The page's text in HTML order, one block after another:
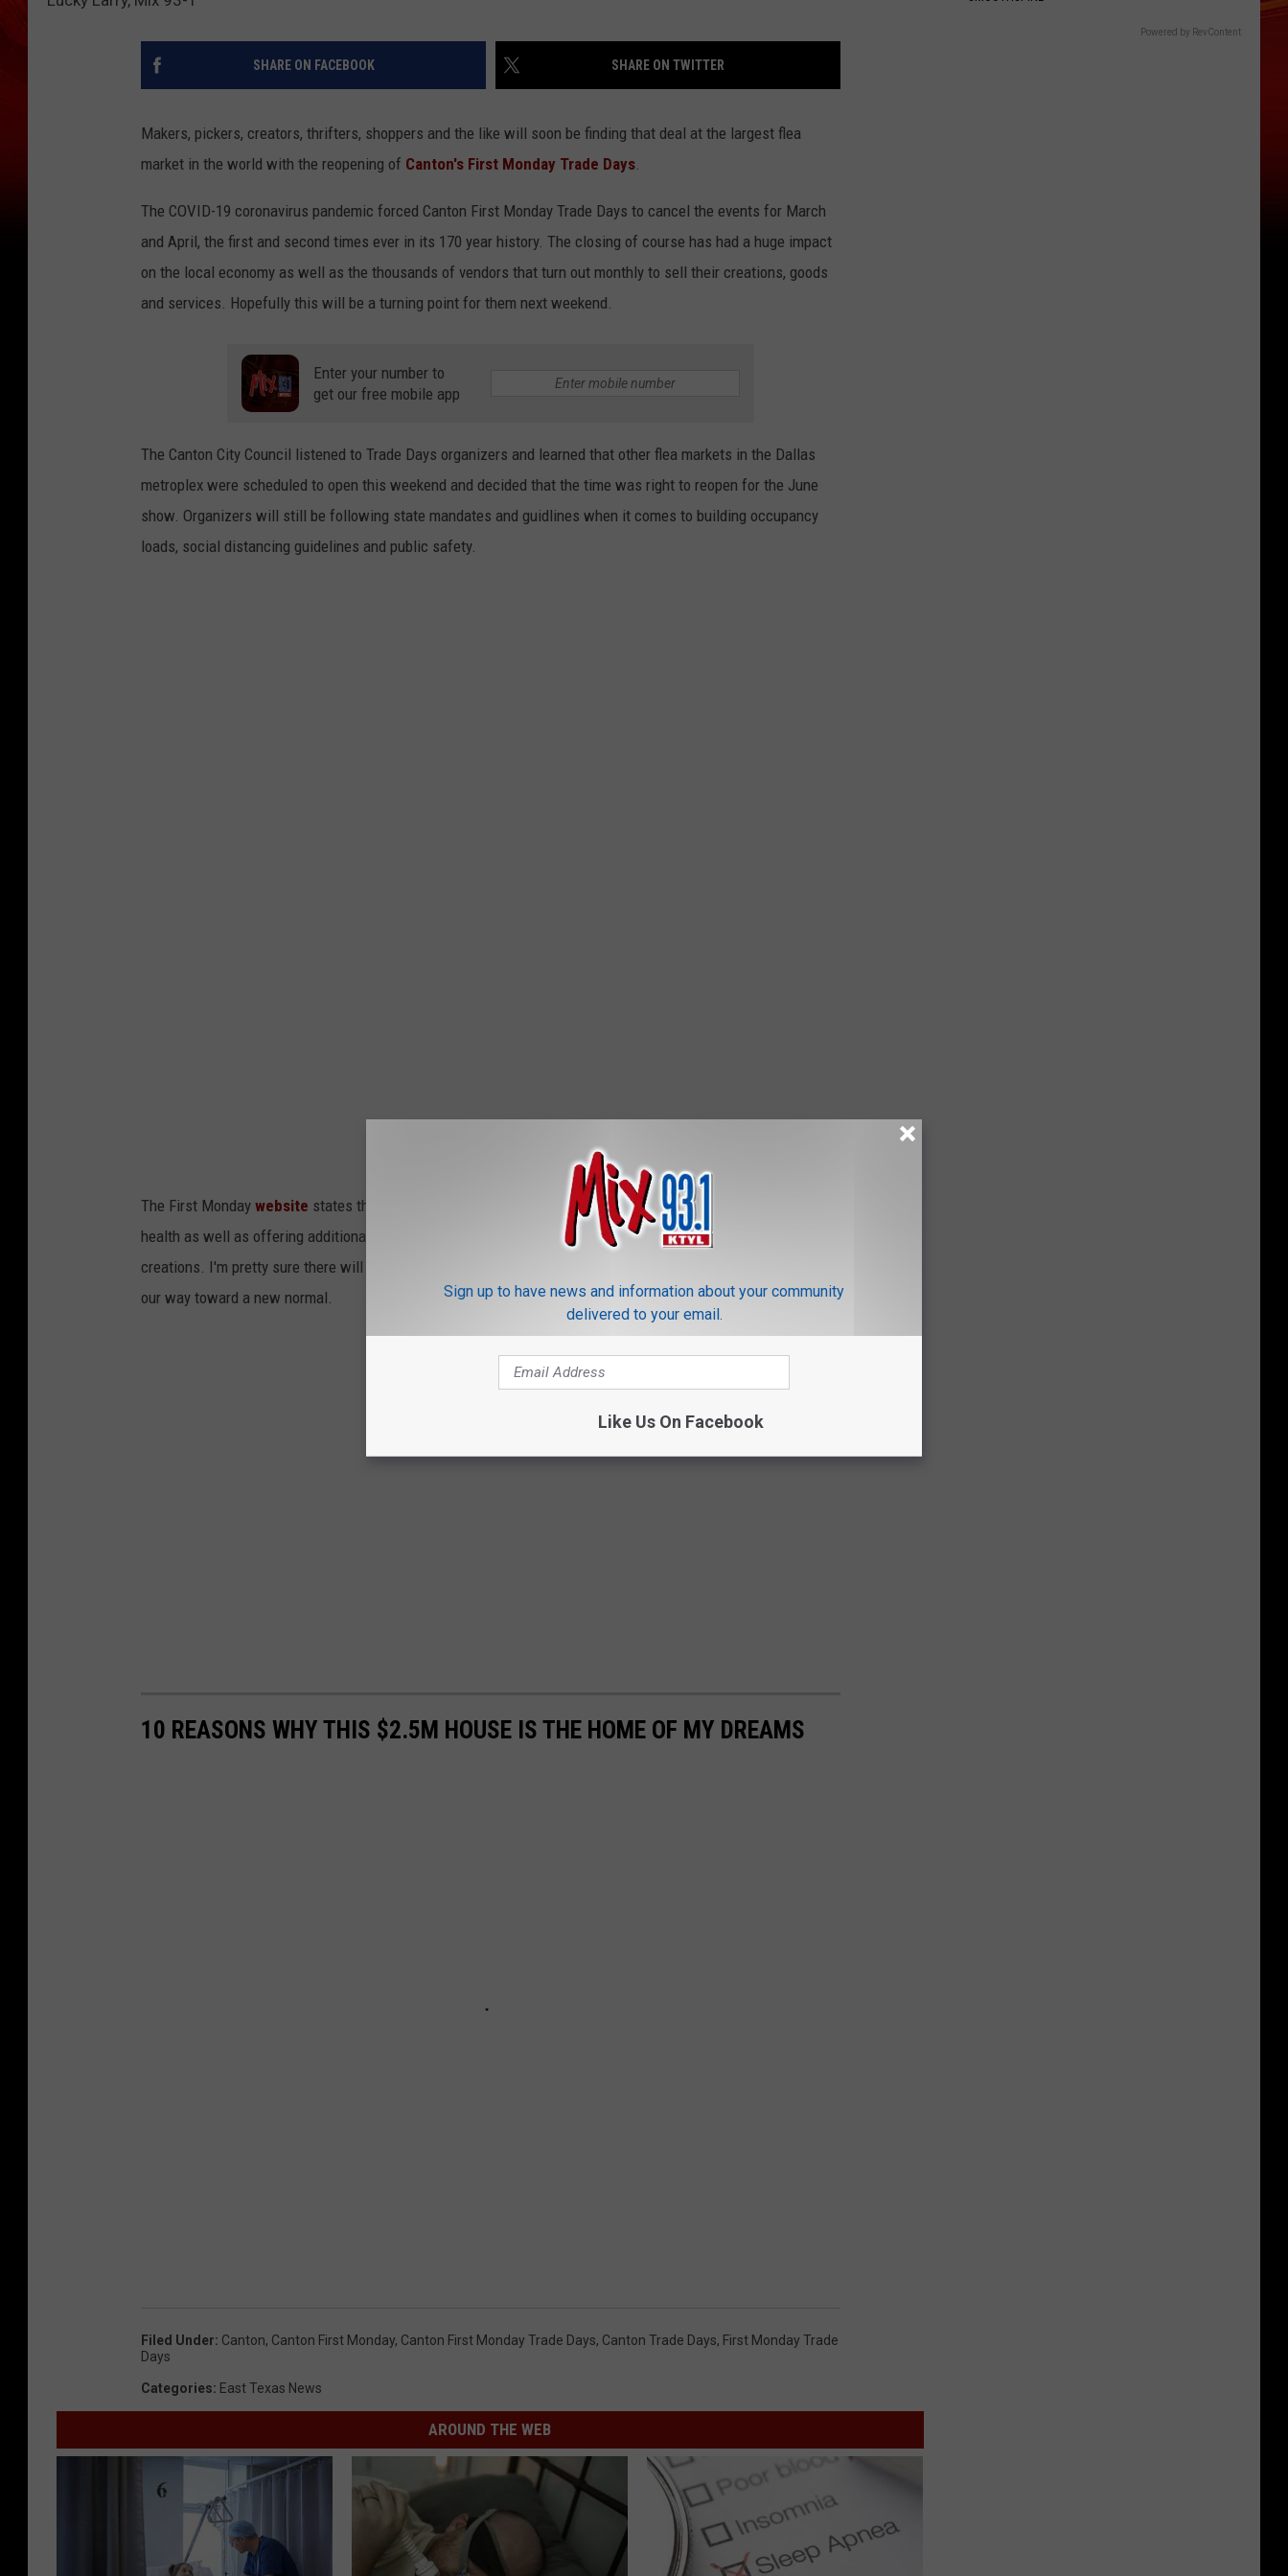
SHARE ON FACEBOOK SHARE ON TWITTER
Makers, pickers, creators, thrifters, shoppers and the like will soon be finding that deal at the largest flea
market in the world with the reopening of Canton's First Monday Trade Days
The COVID-19 coronavirus pandemic forced Canton First Monday Trade Days to cancel the events for March
and April, the first and second times ever in its 170 year history. The closing of course has had a huge impact
on the local economy as well as the thousands of vendors that turn out monthly to sell their creations, goods
and services. Hopefully this will be a turning point for them next weekend.
Enter your number to
get our free mobile app
The Canton City Council listened to Trade Days organizers and learned that other flea markets in the Dallas
metroplex were scheduled to open this weekend and decided that the time was right to reopen for the June
show. Organizers will still be following state mandates and guidlines when it comes to building occupancy
loads, social distancing guidelines and public safety.
The First Monday website states that extra protocols have been established to help protect the publics'
health as well as offering additional recommendations to the many vendors that will be on site selling their
creations. I'm pretty sure there will be quite a few beautiful 'quarantine creations' for sale as we slowly make
our way toward a new normal.
10 REASONS WHY THIS $2.5M HOUSE IS THE HOME OF MY DREAMS
Filed Under: Canton, Canton First Monday, Canton First Monday Trade Days, Canton Trade Days, First Monday Trade
Days
Categories: East Texas News
AROUND THE WEB
Powered by RevContent
Sign up to have news and information about your community
delivered to your email.
Like Us On Facebook